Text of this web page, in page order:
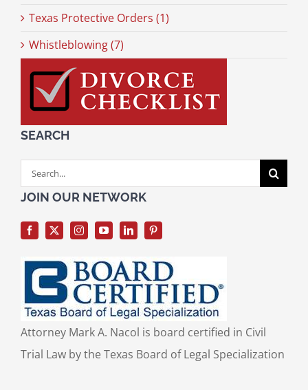
Texas Protective Orders (1)
Whistleblowing (7)
SEARCH
Search
for:
JOIN OUR NETWORK
Attorney Mark A. Nacol is board certified in Civil
Trial Law by the Texas Board of Legal Specialization